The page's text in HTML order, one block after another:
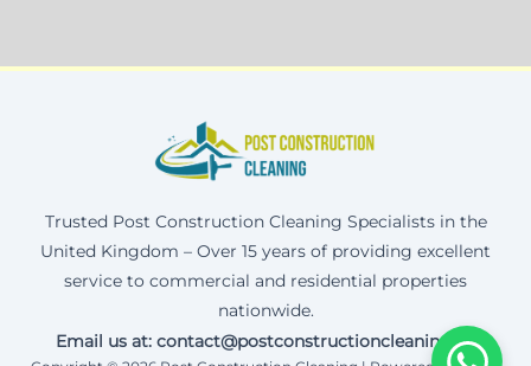
Trusted Post Construction Cleaning Specialists in the
United Kingdom – Over 15 years of providing excellent
service to commercial and residential properties
nationwide.
Email us at: contact@postconstructioncleaning.uk